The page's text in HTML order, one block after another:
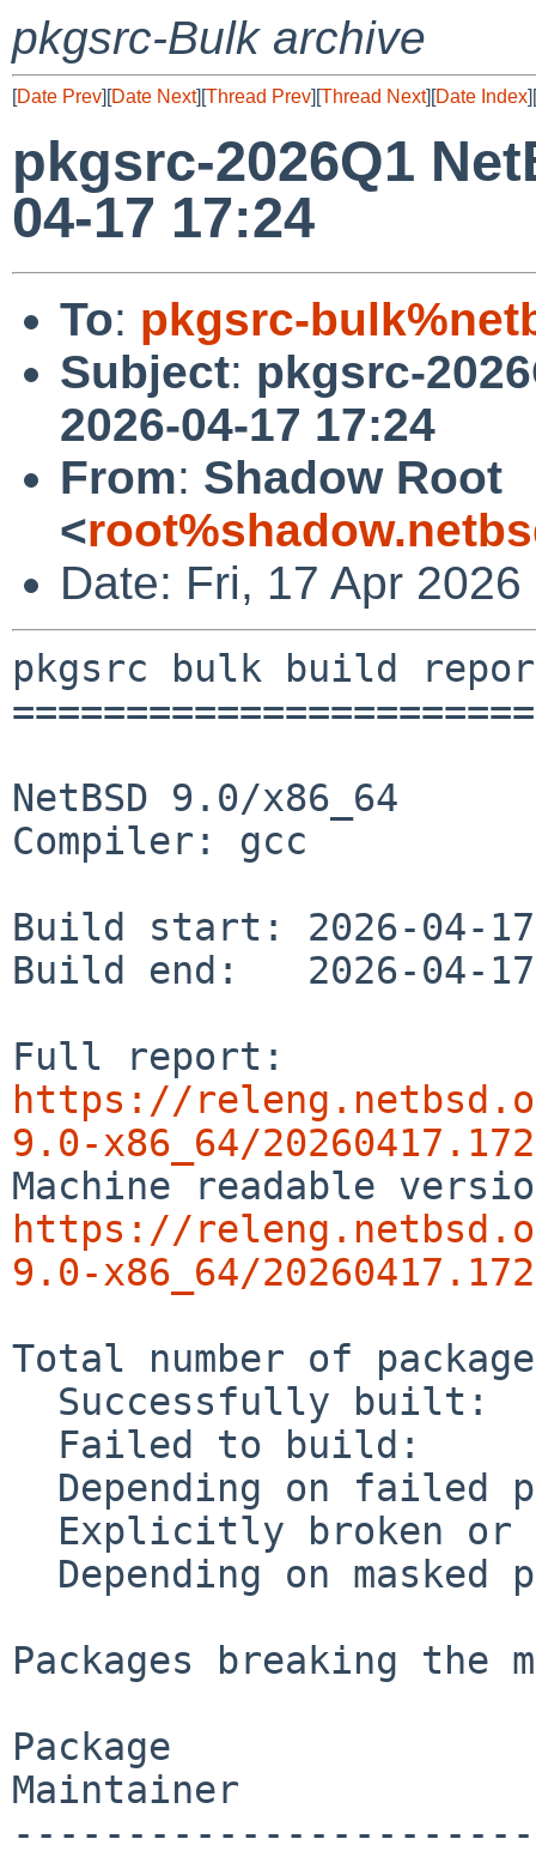
pkgsrc-Bulk archive
[Date Prev][Date Next][Thread Prev][Thread Next][Date Index][
pkgsrc-2026Q1
04-17 17:24
To: pkgsrc-
Subject: pkgsrc-
2026-04-17 17:24
From: Shadow Root
<
Date: Fri, 17 Apr
pkgsrc bulk build
NetBSD 9.0/x86_64
Compiler: gcc
Build start: 2026-04-
Build end:   2026-04-
https://
9.0-x86_64/
https://
9.0-x86_64/